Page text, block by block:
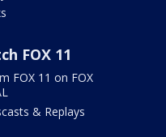
FOX 11
FOX 11 on FOX
& Replays